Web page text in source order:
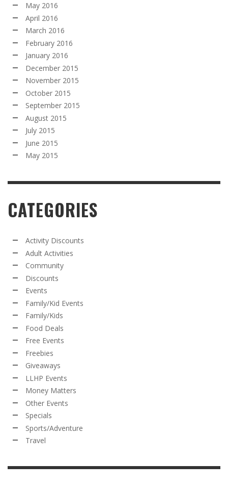
May 2016
April 2016
March 2016
February 2016
January 2016
December 2015
November 2015
October 2015
September 2015
August 2015
July 2015
June 2015
May 2015
CATEGORIES
Activity Discounts
Adult Activities
Community
Discounts
Events
Family/Kid Events
Family/Kids
Food Deals
Free Events
Freebies
Giveaways
LLHP Events
Money Matters
Other Events
Specials
Sports/Adventure
Travel